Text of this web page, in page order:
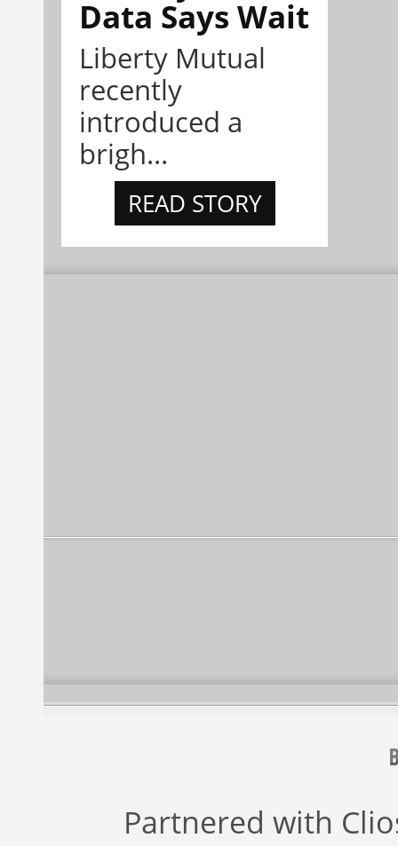
Data Says Wait
Liberty Mutual
recently
introduced a
brigh...
READ STORY
Partnered with